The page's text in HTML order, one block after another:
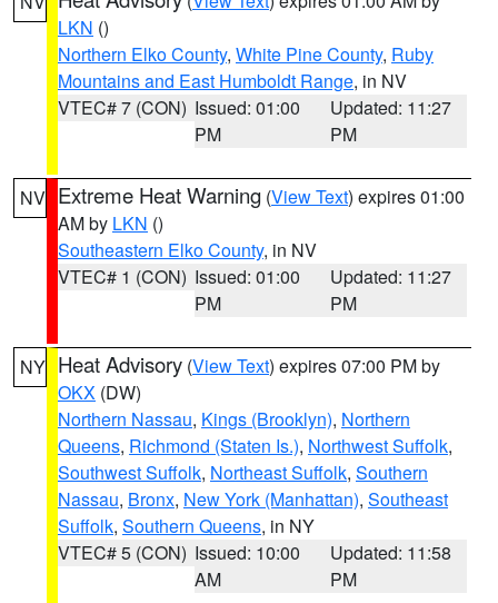
LKN ()
Northern Elko County, White Pine County, Ruby
Mountains and East Humboldt Range, in NV
VTEC# 7 (CON) Issued: 01:00
PM
Updated: 11:27
PM
NV Extreme Heat Warning (View Text) expires 01:00
AM by LKN ()
Southeastern Elko County, in NV
VTEC# 1 (CON) Issued: 01:00
PM
Updated: 11:27
PM
NY Heat Advisory (View Text) expires 07:00 PM by
OKX (DW)
Northern Nassau, Kings (Brooklyn), Northern
Queens, Richmond (Staten Is.), Northwest Suffolk,
Southwest Suffolk, Northeast Suffolk, Southern
Nassau, Bronx, New York (Manhattan), Southeast
Suffolk, Southern Queens, in NY
VTEC# 5 (CON) Issued: 10:00
AM
Updated: 11:58
PM